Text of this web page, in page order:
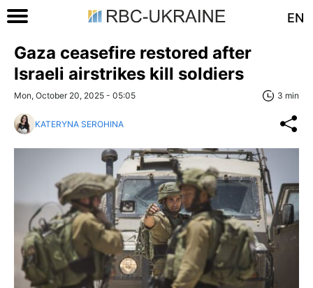
EN
Gaza ceasefire restored after
Israeli airstrikes kill soldiers
Mon, October 20, 2025 - 05:05 3 min
KATERYNA SEROHINA